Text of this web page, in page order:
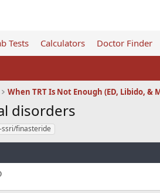
Tests Calculators Doctor Finder
When TRT Is Not Enough (ED, Libido, &
disorders
ssri/finasteride
Link